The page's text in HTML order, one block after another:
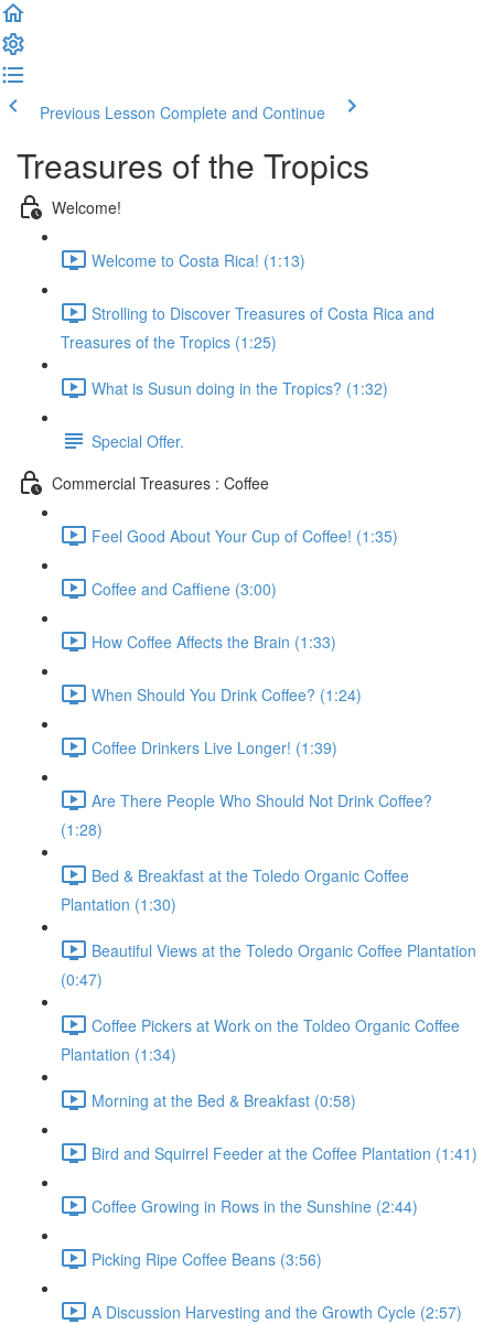
Previous Lesson Complete and Continue
Treasures of the Tropics
Welcome!
Welcome to Costa Rica! (1:13)
Strolling to Discover Treasures of Costa Rica and
Treasures of the Tropics (1:25)
What is Susun doing in the Tropics? (1:32)
Special Offer.
Commercial Treasures : Coffee
Feel Good About Your Cup of Coffee! (1:35)
Coffee and Caffiene (3:00)
How Coffee Affects the Brain (1:33)
When Should You Drink Coffee? (1:24)
Coffee Drinkers Live Longer! (1:39)
Are There People Who Should Not Drink Coffee?
(1:28)
Bed & Breakfast at the Toledo Organic Coffee
Plantation (1:30)
Beautiful Views at the Toledo Organic Coffee Plantation
(0:47)
Coffee Pickers at Work on the Toldeo Organic Coffee
Plantation (1:34)
Morning at the Bed & Breakfast (0:58)
Bird and Squirrel Feeder at the Coffee Plantation (1:41)
Coffee Growing in Rows in the Sunshine (2:44)
Picking Ripe Coffee Beans (3:56)
A Discussion Harvesting and the Growth Cycle (2:57)